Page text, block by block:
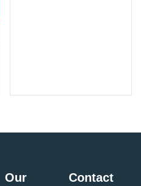
Our
Contact